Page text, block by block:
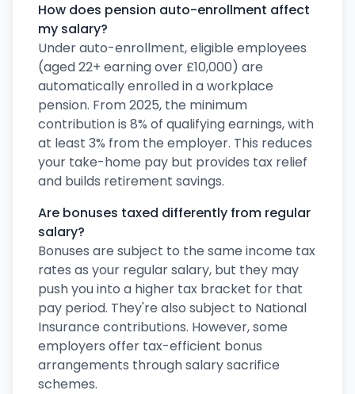
How does pension auto-enrollment affect
my salary?
Under auto-enrollment, eligible employees
(aged 22+ earning over £10,000) are
automatically enrolled in a workplace
pension. From 2025, the minimum
contribution is 8% of qualifying earnings, with
at least 3% from the employer. This reduces
your take-home pay but provides tax relief
and builds retirement savings.
Are bonuses taxed differently from regular
salary?
Bonuses are subject to the same income tax
rates as your regular salary, but they may
push you into a higher tax bracket for that
pay period. They're also subject to National
Insurance contributions. However, some
employers offer tax-efficient bonus
arrangements through salary sacrifice
schemes.